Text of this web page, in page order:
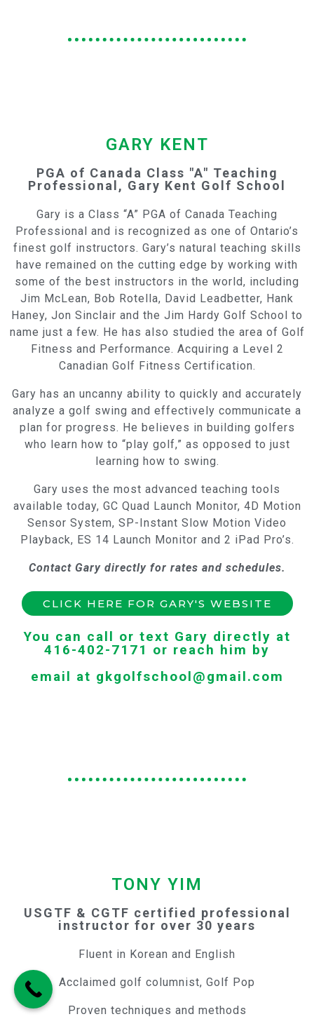
GARY KENT
PGA of Canada Class "A" Teaching
Professional, Gary Kent Golf School
Gary is a Class “A” PGA of Canada Teaching
Professional and is recognized as one of Ontario’s
finest golf instructors. Gary’s natural teaching skills
have remained on the cutting edge by working with
some of the best instructors in the world, including
Jim McLean, Bob Rotella, David Leadbetter, Hank
Haney, Jon Sinclair and the Jim Hardy Golf School to
name just a few. He has also studied the area of Golf
Fitness and Performance. Acquiring a Level 2
Canadian Golf Fitness Certification.
Gary has an uncanny ability to quickly and accurately
analyze a golf swing and effectively communicate a
plan for progress. He believes in building golfers
who learn how to “play golf,” as opposed to just
learning how to swing.
Gary uses the most advanced teaching tools
available today, GC Quad Launch Monitor, 4D Motion
Sensor System, SP-Instant Slow Motion Video
Playback, ES 14 Launch Monitor and 2 iPad Pro’s.
Contact Gary directly for rates and schedules.
CLICK HERE FOR GARY'S WEBSITE
You can call or text Gary directly at
416-402-7171 or reach him by
email at gkgolfschool@gmail.com
TONY YIM
USGTF & CGTF certified professional
instructor for over 30 years
Fluent in Korean and English
Acclaimed golf columnist, Golf Pop
Proven techniques and methods